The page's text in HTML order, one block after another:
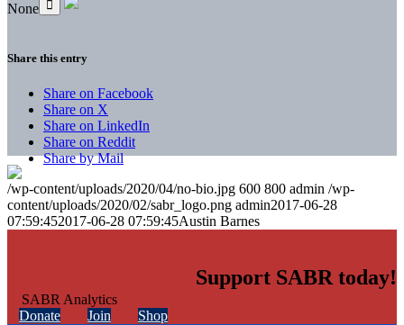
None
Share this entry
Share on Facebook
Share on X
Share on LinkedIn
Share on Reddit
Share by Mail
/wp-content/uploads/2020/04/no-bio.jpg 600 800 admin /wp-
content/uploads/2020/02/sabr_logo.png admin2017-06-28
07:59:452017-06-28 07:59:45Austin Barnes
Support SABR today!
Donate Join Shop